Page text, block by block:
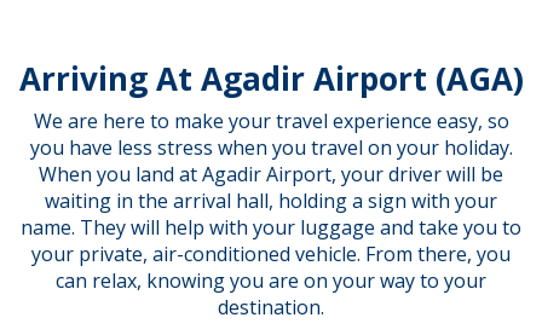
Arriving At Agadir Airport (AGA)
We are here to make your travel experience easy, so
you have less stress when you travel on your holiday.
When you land at Agadir Airport, your driver will be
waiting in the arrival hall, holding a sign with your
name. They will help with your luggage and take you to
your private, air-conditioned vehicle. From there, you
can relax, knowing you are on your way to your
destination.